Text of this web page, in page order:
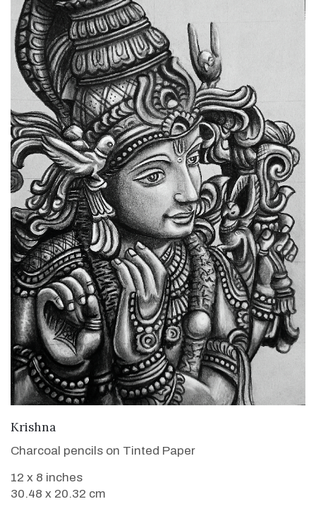
Krishna
Charcoal pencils on Tinted Paper
12 x 8 inches
30.48 x 20.32 cm